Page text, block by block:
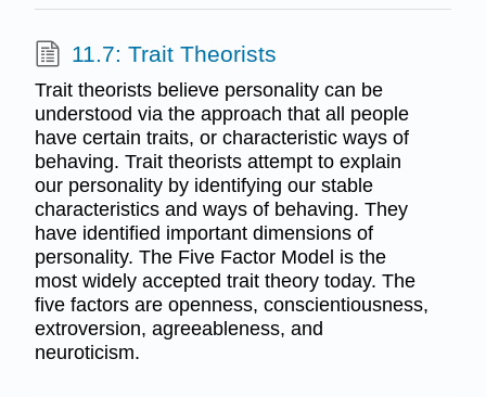
11.7: Trait Theorists
Trait theorists believe personality can be
understood via the approach that all people
have certain traits, or characteristic ways of
behaving. Trait theorists attempt to explain
our personality by identifying our stable
characteristics and ways of behaving. They
have identified important dimensions of
personality. The Five Factor Model is the
most widely accepted trait theory today. The
five factors are openness, conscientiousness,
extroversion, agreeableness, and
neuroticism.